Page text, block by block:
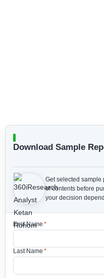
Download Sample
Get selected sample
of contents before
your decision
First Name *
Last Name *